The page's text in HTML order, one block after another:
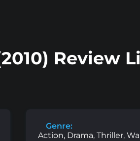
Review
Genre:
Action, Drama, Thriller,